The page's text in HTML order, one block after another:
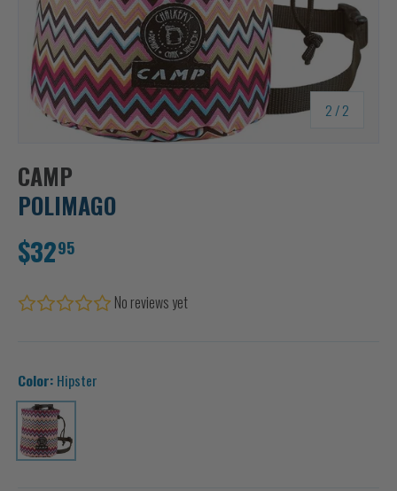
2/of
2
CAMP
POLIMAGO
$3295
No reviews yet
Color: Hipster
Hipster